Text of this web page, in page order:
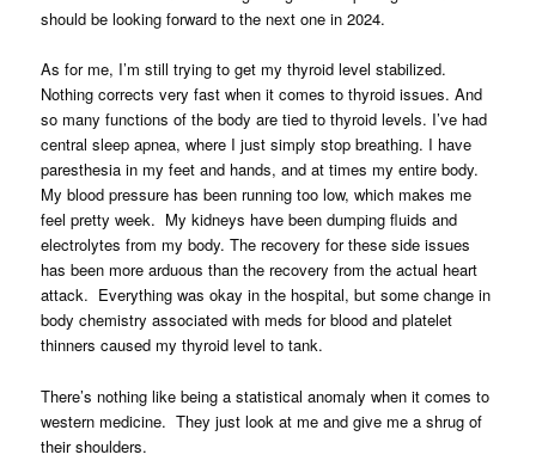
should be looking forward to the next one in 2024.
As for me, I’m still trying to get my thyroid level stabilized.
Nothing corrects very fast when it comes to thyroid issues. And
so many functions of the body are tied to thyroid levels. I’ve had
central sleep apnea, where I just simply stop breathing. I have
paresthesia in my feet and hands, and at times my entire body.
My blood pressure has been running too low, which makes me
feel pretty week. My kidneys have been dumping fluids and
electrolytes from my body. The recovery for these side issues
has been more arduous than the recovery from the actual heart
attack. Everything was okay in the hospital, but some change in
body chemistry associated with meds for blood and platelet
thinners caused my thyroid level to tank.
There’s nothing like being a statistical anomaly when it comes to
western medicine. They just look at me and give me a shrug of
their shoulders.